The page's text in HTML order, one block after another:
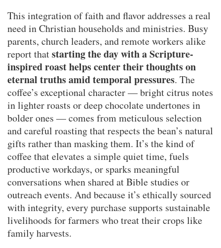
This integration of faith and flavor addresses a real
need in Christian households and ministries. Busy
parents, church leaders, and remote workers alike
report thatstarting the day with a Scripture-
inspired roast helps center their thoughts on
eternal truths amid temporal pressures. The
coffee’s exceptional character — bright citrus notes
in lighter roasts or deep chocolate undertones in
bolder ones — comes from meticulous selection
and careful roasting that respects the bean’s natural
gifts rather than masking them. It’s the kind of
coffee that elevates a simple quiet time, fuels
productive workdays, or sparks meaningful
conversations when shared at Bible studies or
outreach events. And because it’s ethically sourced
with integrity, every purchase supports sustainable
livelihoods for farmers who treat their crops like
family harvests.